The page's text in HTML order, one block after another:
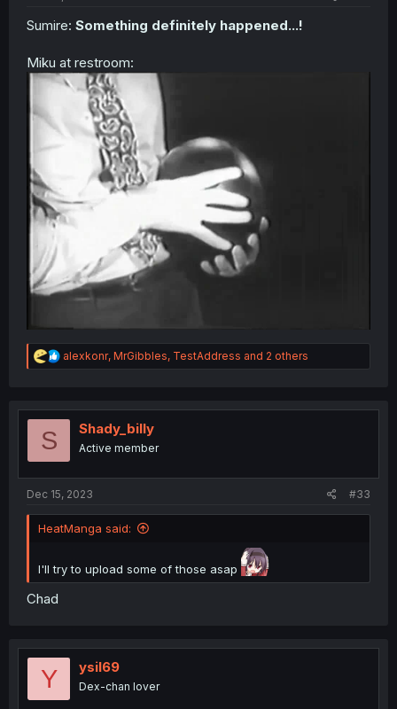
Sumire: Something definitely happened...!
Miku at restroom:
R
e
t
alexkonr, MrGibbles, TestAddress and 2 others
S Shady_billy
Active member
Dec 15, 2023 #33
HeatManga said:
I'll try to upload some of those asap
Chad
Y ysil69
Dex-chan lover